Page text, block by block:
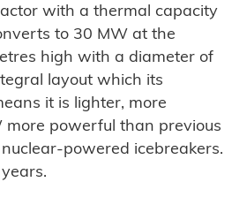
with a thermal capacity
to 30 MW at the
high with a diameter of
layout which its
it is lighter, more
more powerful than previous
powered icebreakers.